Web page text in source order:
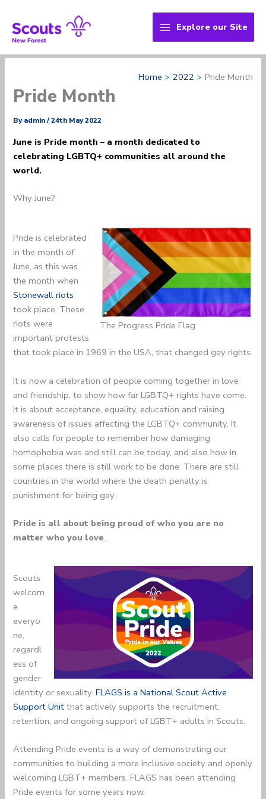
content
Explore our Site
Home 2022 Pride Month
Pride Month
Byadmin/24th May 2022
June is Pride month – a month dedicated to
celebrating LGBTQ+ communities all around the
world.
Why June?
The Progress Pride Flag
Pride is celebrated
in the month of
June, as this was
the month when
Stonewall riots
took place. These
riots were
important protests
that took place in 1969 in the USA, that changed gay rights.
It is now a celebration of people coming together in love
and friendship, to show how far LGBTQ+ rights have come.
It is about acceptance, equality, education and raising
awareness of issues affecting the LGBTQ+ community. It
also calls for people to remember how damaging
homophobia was and still can be today, and also how in
some places there is still work to be done. There are still
countries in the world where the death penalty is
punishment for being gay.
Pride is all about being proud of who you are no
matter who you love.
Scouts
welcom
e
everyo
ne,
regardl
ess of
gender
identity or sexuality.FLAGS is a National Scout Active
Support Unit that actively supports the recruitment,
retention, and ongoing support of LGBT+ adults in Scouts.
Attending Pride events is a way of demonstrating our
communities to building a more inclusive society and openly
welcoming LGBT+ members. FLAGS has been attending
Pride events for some years now.